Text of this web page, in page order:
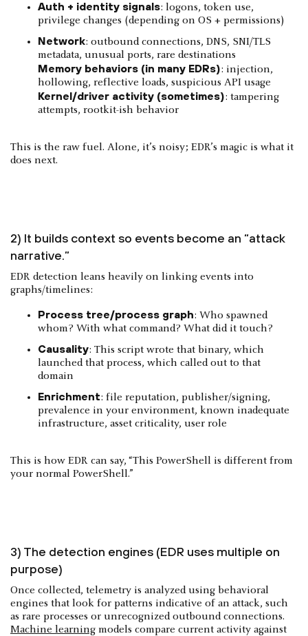
Auth + identity signals: logons, token use,
privilege changes (depending on OS + permissions)
Network: outbound connections, DNS, SNI/TLS
metadata, unusual ports, rare destinations
Memory behaviors (in many EDRs): injection,
hollowing, reflective loads, suspicious API usage
Kernel/driver activity (sometimes): tampering
attempts, rootkit-ish behavior
This is the raw fuel. Alone, it’s noisy; EDR’s magic is what it
does next.
2) It builds context so events become an “attack
narrative.”
EDR detection leans heavily on linking events into
graphs/timelines:
Process tree/process graph: Who spawned
whom? With what command? What did it touch?
Causality: This script wrote that binary, which
launched that process, which called out to that
domain
Enrichment: file reputation, publisher/signing,
prevalence in your environment, known inadequate
infrastructure, asset criticality, user role
This is how EDR can say, “This PowerShell is different from
your normal PowerShell.”
3) The detection engines (EDR uses multiple on
purpose)
Once collected, telemetry is analyzed using behavioral
engines that look for patterns indicative of an attack, such
as rare processes or unrecognized outbound connections.
Machine learning models compare current activity against